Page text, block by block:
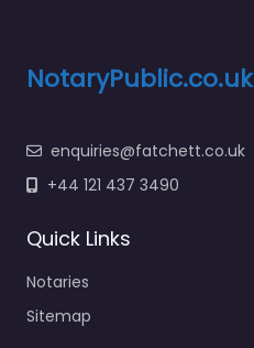
NotaryPublic.co.uk
enquiries@fatchett.co.uk
+44 121 437 3490
Quick Links
Notaries
Sitemap